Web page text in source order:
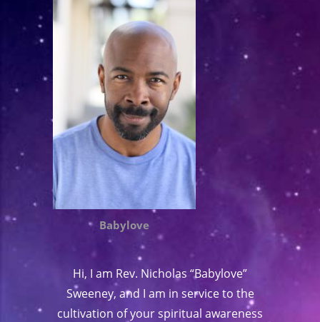
Babylove
Hi, I am Rev. Nicholas “Babylove”
Sweeney, and I am in service to the
cultivation of your spiritual awareness